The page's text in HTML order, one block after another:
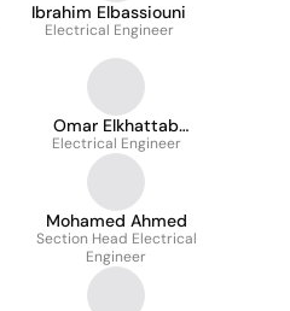
Ibrahim Elbassiouni
Electrical Engineer
Omar Elkhattab
Saber
Electrical Engineer
Mohamed Ahmed
Section Head Electrical
Engineer